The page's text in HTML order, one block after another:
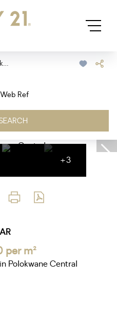
Polokwane Central
Ref
+3
per m²
Polokwane Central